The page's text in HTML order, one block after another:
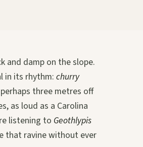
and damp on the slope.
in its rhythm: churry
three metres off
as loud as a Carolina
listening to Geothlypis
that ravine without ever